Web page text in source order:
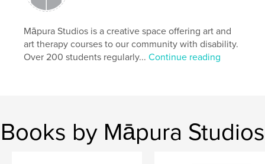
Māpura Studios is a creative space offering art and
art therapy courses to our community with disability.
Over 200 students regularly...Continue reading
Books by Māpura Studios